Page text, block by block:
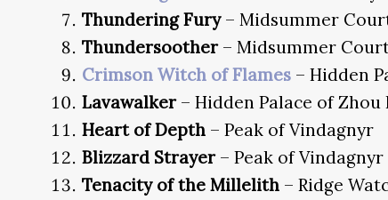
Thundering Fury– Midsummer
Thundersoother– Midsummer
Crimson Witch of Flames – Hidden
Lavawalker– Hidden Palace of Zhou
Heart of Depth – Peak of Vindagnyr
Blizzard Strayer– Peak of Vindagnyr
Tenacity of the Millelith – Ridge